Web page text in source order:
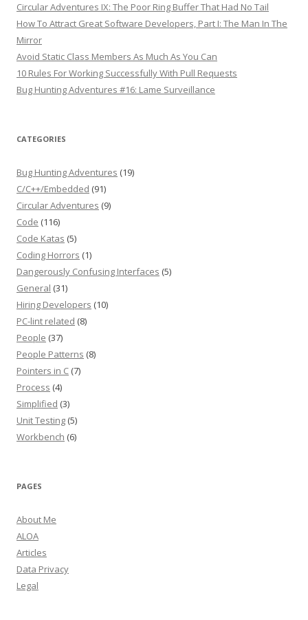
Circular Adventures IX: The Poor Ring Buffer That Had No Tail
How To Attract Great Software Developers, Part I: The Man In The
Mirror
Avoid Static Class Members As Much As You Can
10 Rules For Working Successfully With Pull Requests
Bug Hunting Adventures #16: Lame Surveillance
CATEGORIES
Bug Hunting Adventures (19)
C/C++/Embedded (91)
Circular Adventures (9)
Code (116)
Code Katas (5)
Coding Horrors (1)
Dangerously Confusing Interfaces (5)
General (31)
Hiring Developers (10)
PC-lint related (8)
People (37)
People Patterns (8)
Pointers in C (7)
Process (4)
Simplified (3)
Unit Testing (5)
Workbench (6)
PAGES
About Me
ALOA
Articles
Data Privacy
Legal